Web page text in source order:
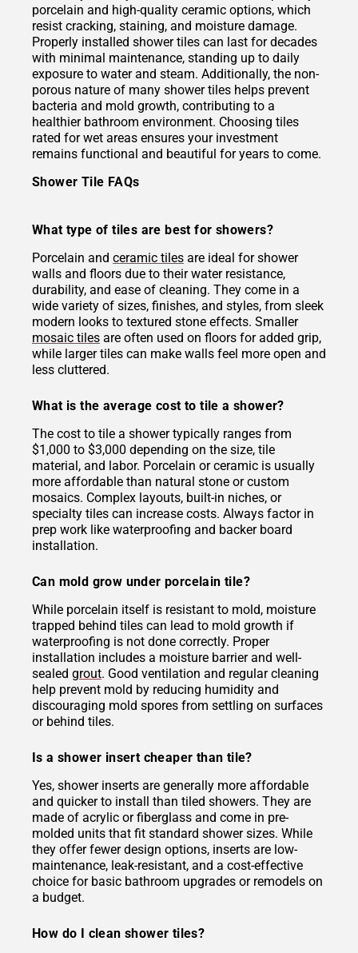
porcelain and high-quality ceramic options, which
resist cracking, staining, and moisture damage.
Properly installed shower tiles can last for decades
with minimal maintenance, standing up to daily
exposure to water and steam. Additionally, the non-
porous nature of many shower tiles helps prevent
bacteria and mold growth, contributing to a
healthier bathroom environment. Choosing tiles
rated for wet areas ensures your investment
remains functional and beautiful for years to come.
Shower Tile FAQs
What type of tiles are best for showers?
Porcelain and ceramic tiles are ideal for shower
walls and floors due to their water resistance,
durability, and ease of cleaning. They come in a
wide variety of sizes, finishes, and styles, from sleek
modern looks to textured stone effects. Smaller
mosaic tiles are often used on floors for added grip,
while larger tiles can make walls feel more open and
less cluttered.
What is the average cost to tile a shower?
The cost to tile a shower typically ranges from
$1,000 to $3,000 depending on the size, tile
material, and labor. Porcelain or ceramic is usually
more affordable than natural stone or custom
mosaics. Complex layouts, built-in niches, or
specialty tiles can increase costs. Always factor in
prep work like waterproofing and backer board
installation.
Can mold grow under porcelain tile?
While porcelain itself is resistant to mold, moisture
trapped behind tiles can lead to mold growth if
waterproofing is not done correctly. Proper
installation includes a moisture barrier and well-
sealed grout. Good ventilation and regular cleaning
help prevent mold by reducing humidity and
discouraging mold spores from settling on surfaces
or behind tiles.
Is a shower insert cheaper than tile?
Yes, shower inserts are generally more affordable
and quicker to install than tiled showers. They are
made of acrylic or fiberglass and come in pre-
molded units that fit standard shower sizes. While
they offer fewer design options, inserts are low-
maintenance, leak-resistant, and a cost-effective
choice for basic bathroom upgrades or remodels on
a budget.
How do I clean shower tiles?